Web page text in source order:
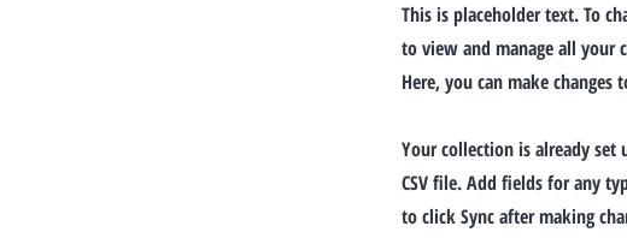
This is placeholder text. To
to view and manage all your
Here, you can make
Your collection is already
CSV file. Add fields for any
to click Sync after making